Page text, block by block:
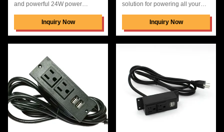
and powerful 24W power
adapter with 2 USB charging
ports and 3 US powe ports. It is
made of ABS+PC material, and
heavy-duty power consumption.
It is a powerful and reliable
solution for your charging needs
and provides safe and stable
charging. It is also lightweight
and compact, making it easy to
take with you wherever you go.
With its stable and reliable
Inquiry Now
solution for powering all your
electronic devices. It has a USB
output voltage of 5V3.1A and is
made from robust, high-quality
transportation. The hidden
connection box desk power
enables you to quickly and
easily power up your device
from any desktop pop up power
socket. This Power Adapter
Inquiry Now